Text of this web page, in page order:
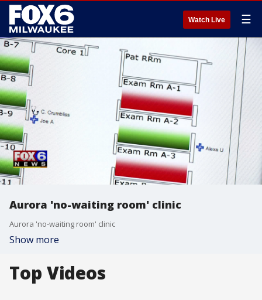
Watch Live ☰
Aurora 'no-waiting room' clinic
Aurora 'no-waiting room' clinic
Show more
Top Videos